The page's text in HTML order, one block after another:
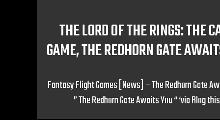
THE LORD OF THE RINGS: THE
GAME, THE REDHORN GATE
Fantasy Flight Games [News] – The Redhorn Gate
” The Redhorn Gate Awaits You “ ‘via Blog